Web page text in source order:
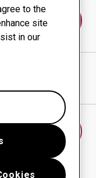
to the
site
in our